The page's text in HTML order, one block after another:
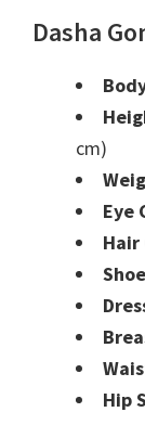
Dasha
cm)
Eye
Hair
Hip